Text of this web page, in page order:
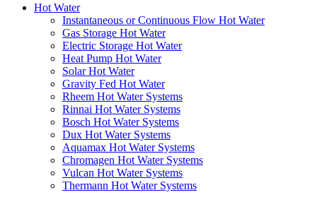
Hot Water
Instantaneous or Continuous Flow Hot Water
Gas Storage Hot Water
Electric Storage Hot Water
Heat Pump Hot Water
Solar Hot Water
Gravity Fed Hot Water
Rheem Hot Water Systems
Rinnai Hot Water Systems
Bosch Hot Water Systems
Dux Hot Water Systems
Aquamax Hot Water Systems
Chromagen Hot Water Systems
Vulcan Hot Water Systems
Thermann Hot Water Systems